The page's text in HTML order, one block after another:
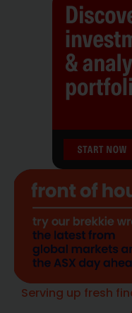
Serving up fresh